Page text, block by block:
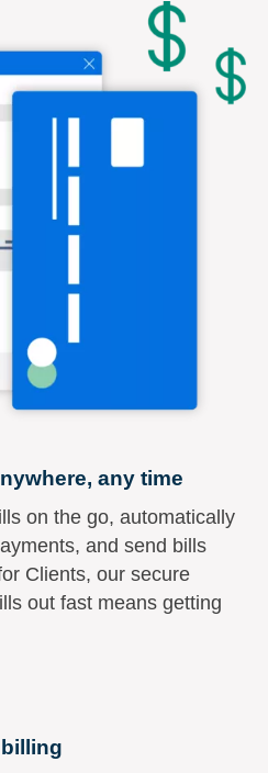
any time
on the go, automatically
and send bills
Clients, our secure
out fast means getting